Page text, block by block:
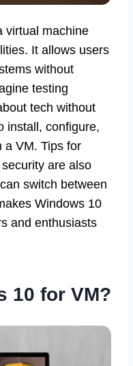
virtual machine
It allows users
without
testing
tech without
install, configure,
a VM. Tips for
are also
switch between
Windows 10
and enthusiasts
10 for VM?